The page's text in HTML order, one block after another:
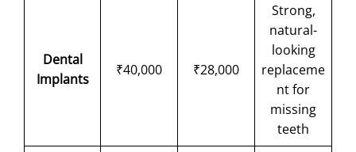
Dental
Implants
₹40,000 ₹28,000
Strong,
natural-
looking
replaceme
nt for
missing
teeth